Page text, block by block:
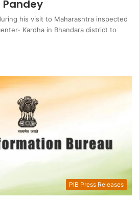
Pandey
his visit to Maharashtra inspected
Kardha in Bhandara district to
PIB Press Releases